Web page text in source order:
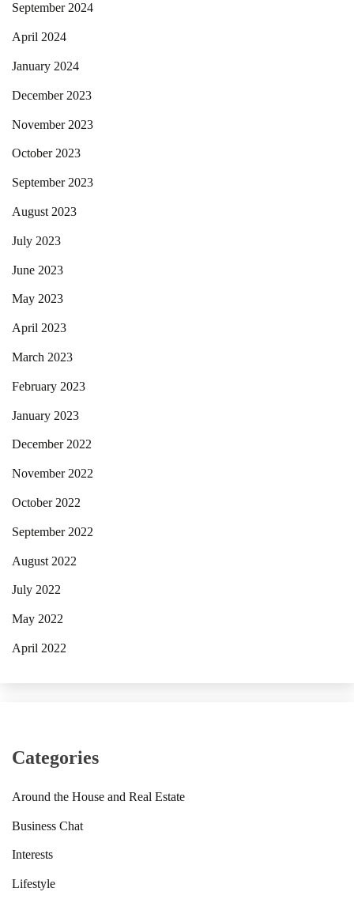
September 2024
April 2024
January 2024
December 2023
November 2023
October 2023
September 2023
August 2023
July 2023
June 2023
May 2023
April 2023
March 2023
February 2023
January 2023
December 2022
November 2022
October 2022
September 2022
August 2022
July 2022
May 2022
April 2022
Categories
Around the House and Real Estate
Business Chat
Interests
Lifestyle